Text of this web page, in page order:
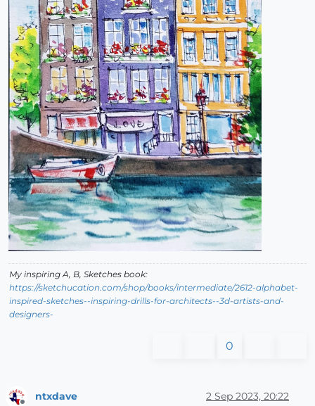
My inspiring A, B, Sketches book:
https://sketchucation.com/shop/books/intermediate/2612-alphabet-
inspired-sketches--inspiring-drills-for-architects--3d-artists-and-
designers-
0
ntxdave 2 Sep 2023, 20:22